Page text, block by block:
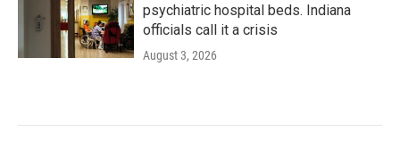
psychiatric hospital beds. Indiana
officials call it a crisis
August 3, 2026